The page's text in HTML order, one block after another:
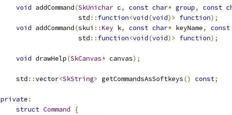
void addCommand(SkUnichar c, const char* group, const
                    std
:: function<void(void)> function);
void addCommand(skui ::Key k, const char* keyName, const
                    std
:: function<void(void)> function);
void drawHelp(SkCanvas* canvas);
    std
::vector<SkString> getCommandsAsSoftkeys() const;
private :
struct Command
{